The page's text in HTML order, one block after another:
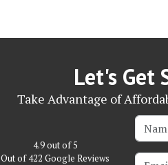
Let's Get
Take Advantage of
Name
Email
4.9out of5
Out of422 Google Reviews